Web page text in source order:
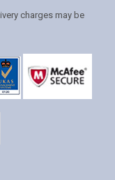
charges may be